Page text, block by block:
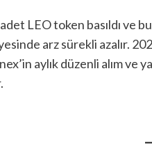
LEO token basıldı ve
arz sürekli azalır.
aylık düzenli alım ve